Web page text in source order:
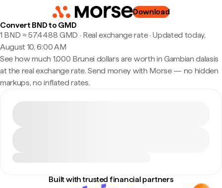
Download
Convert BND to GMD
1 BND ≈ 57.4488 GMD · Real exchange rate·Updated today,
August 10, 6:00 AM
See how much 1,000 Brunei dollars are worth in Gambian dalasis
at the real exchange rate. Send money with Morse — no hidden
markups, no inflated rates.
Built with trusted financial partners